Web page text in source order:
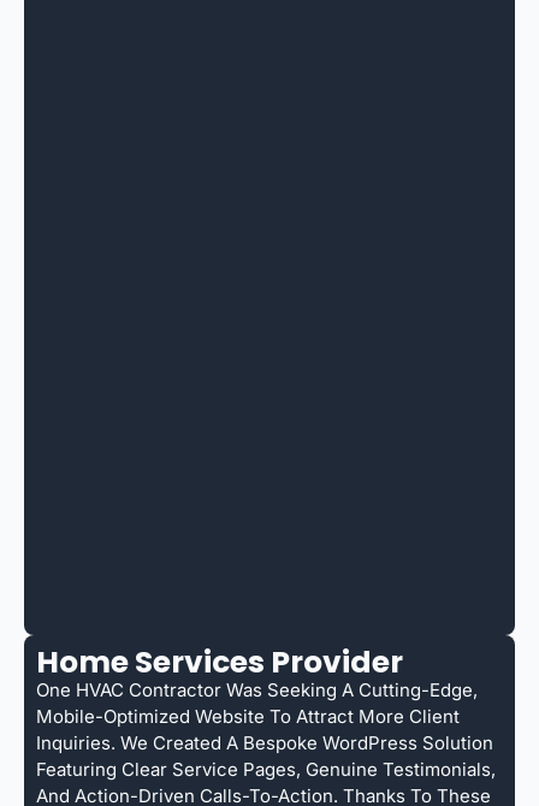
Home Services Provider
One HVAC Contractor Was Seeking A Cutting-Edge,
Mobile-Optimized Website To Attract More Client
Inquiries. We Created A Bespoke WordPress Solution
Featuring Clear Service Pages, Genuine Testimonials,
And Action-Driven Calls-To-Action. Thanks To These